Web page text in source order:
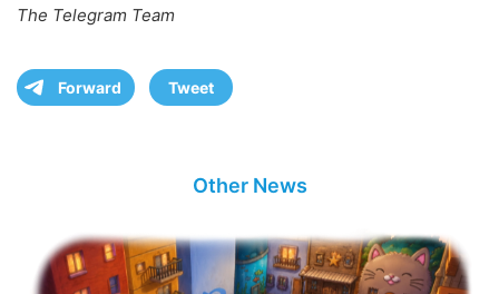
The Telegram Team
Forward Tweet
Other News